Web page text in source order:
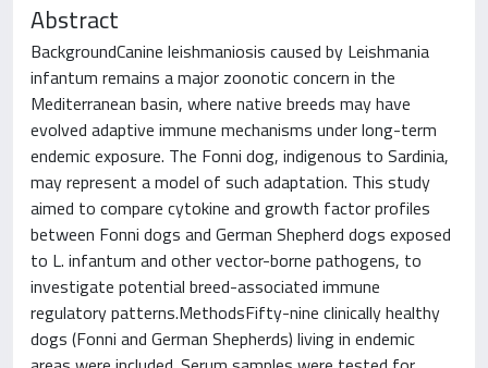
Abstract
BackgroundCanine leishmaniosis caused by Leishmania
infantum remains a major zoonotic concern in the
Mediterranean basin, where native breeds may have
evolved adaptive immune mechanisms under long-term
endemic exposure. The Fonni dog, indigenous to Sardinia,
may represent a model of such adaptation. This study
aimed to compare cytokine and growth factor profiles
between Fonni dogs and German Shepherd dogs exposed
to L. infantum and other vector-borne pathogens, to
investigate potential breed-associated immune
regulatory patterns.MethodsFifty-nine clinically healthy
dogs (Fonni and German Shepherds) living in endemic